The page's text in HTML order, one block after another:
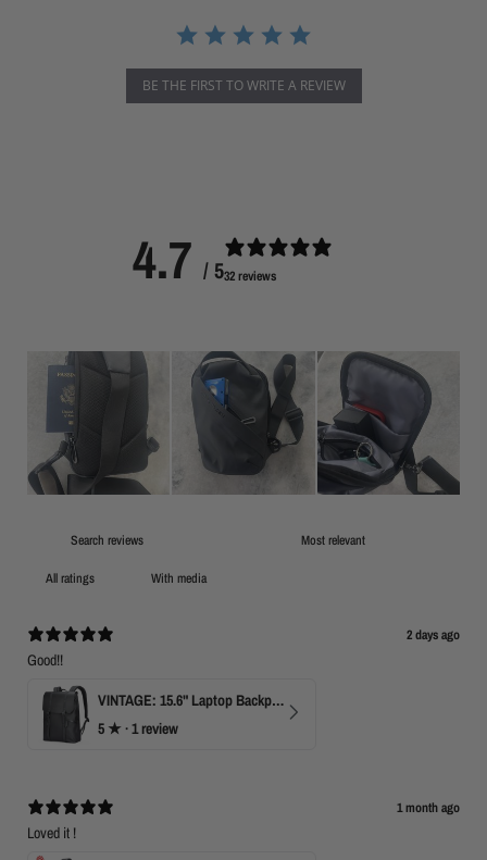
n
BE THE FIRST TO WRITE A REVIEW
4.7 / 532 reviews
With media
2 days ago
Good!!
VINTAGE: 15.6" Laptop Backpack for Work & Travel
5 ★ ·1 review
1 month ago
Loved it !